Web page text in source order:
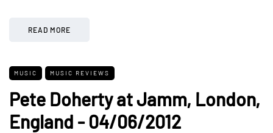
READ MORE
MUSIC MUSIC REVIEWS
Pete Doherty at Jamm, London,
England - 04/06/2012